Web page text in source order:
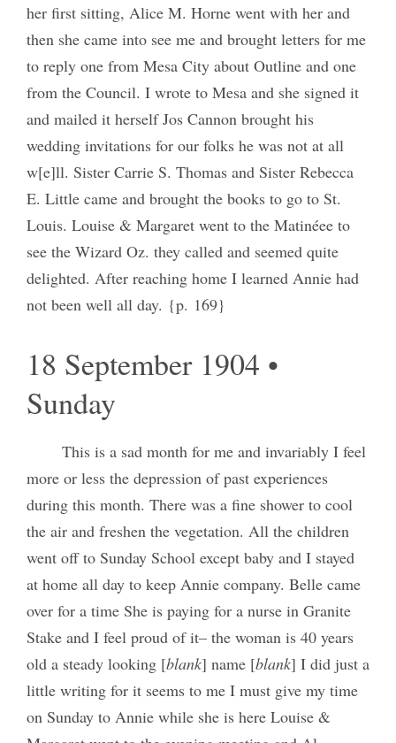
her first sitting, Alice M. Horne went with her and
then she came into see me and brought letters for me
to reply one from Mesa City about Outline and one
from the Council. I wrote to Mesa and she signed it
and mailed it herself Jos Cannon brought his
wedding invitations for our folks he was not at all
w[e]ll. Sister Carrie S. Thomas and Sister Rebecca
E. Little came and brought the books to go to St.
Louis. Louise & Margaret went to the Matinéee to
see the Wizard Oz. they called and seemed quite
delighted. After reaching home I learned Annie had
not been well all day. {p. 169}
18 September 1904 •
Sunday
This is a sad month for me and invariably I feel
more or less the depression of past experiences
during this month. There was a fine shower to cool
the air and freshen the vegetation. All the children
went off to Sunday School except baby and I stayed
at home all day to keep Annie company. Belle came
over for a time She is paying for a nurse in Granite
Stake and I feel proud of it– the woman is 40 years
old a steady looking [blank] name [blank] I did just a
little writing for it seems to me I must give my time
on Sunday to Annie while she is here Louise &